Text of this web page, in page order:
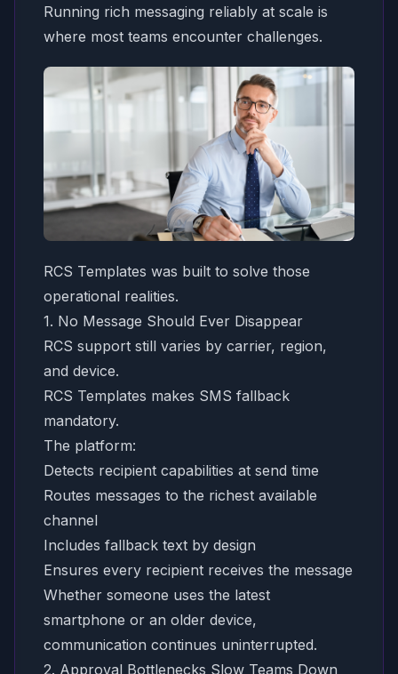
Running rich messaging reliably at scale is
where most teams encounter challenges.
RCS Templates was built to solve those
operational realities.
1. No Message Should Ever Disappear
RCS support still varies by carrier, region,
and device.
RCS Templates makes SMS fallback
mandatory.
The platform:
Detects recipient capabilities at send time
Routes messages to the richest available
channel
Includes fallback text by design
Ensures every recipient receives the message
Whether someone uses the latest
smartphone or an older device,
communication continues uninterrupted.
2. Approval Bottlenecks Slow Teams Down